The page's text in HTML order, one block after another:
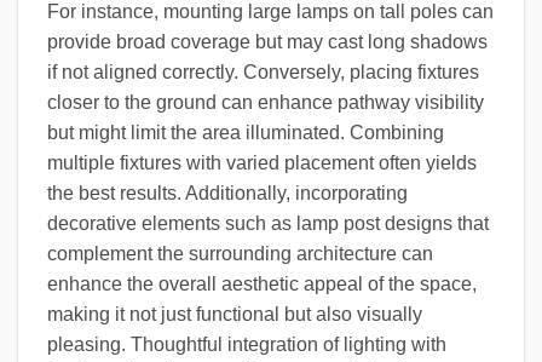
For instance, mounting large lamps on tall poles can
provide broad coverage but may cast long shadows
if not aligned correctly. Conversely, placing fixtures
closer to the ground can enhance pathway visibility
but might limit the area illuminated. Combining
multiple fixtures with varied placement often yields
the best results. Additionally, incorporating
decorative elements such as lamp post designs that
complement the surrounding architecture can
enhance the overall aesthetic appeal of the space,
making it not just functional but also visually
pleasing. Thoughtful integration of lighting with